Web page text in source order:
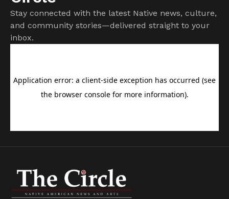
Stay connected with the latest Native news, culture,
and community stories—delivered straight to your
inbox.